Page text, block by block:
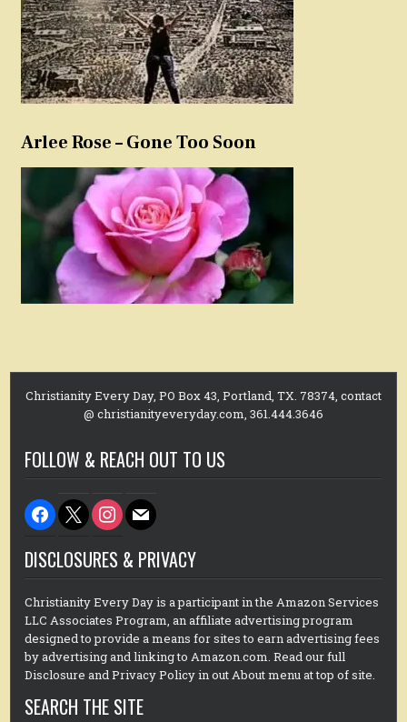
Arlee Rose – Gone Too Soon
Christianity Every Day, PO Box 43, Portland, TX. 78374, contact
@ christianityeveryday.com, 361.444.3646
FOLLOW & REACH OUT TO US
facebook
x instagram
mail
DISCLOSURES & PRIVACY
Christianity Every Day is a participant in the Amazon Services
LLC Associates Program, an affiliate advertising program
designed to provide a means for sites to earn advertising fees
by advertising and linking to Amazon.com. Read our full
Disclosure and Privacy Policy in out About menu at top of site.
SEARCH THE SITE